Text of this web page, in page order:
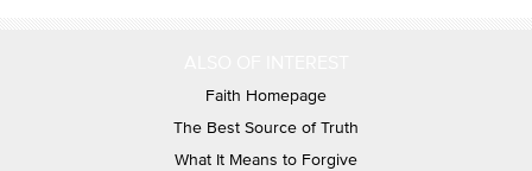
Faith Homepage
The Best Source of Truth
What It Means to Forgive